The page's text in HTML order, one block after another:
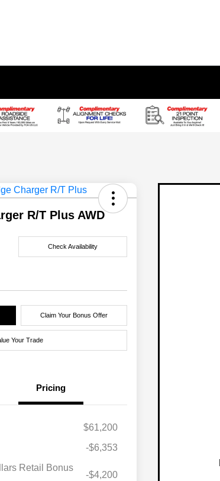
R/T Plus AWD
Check Availability
Claim Your Bonus Offer
Your Trade
Pricing
$61,200
-$6,353
Retail Bonus
-$4,200